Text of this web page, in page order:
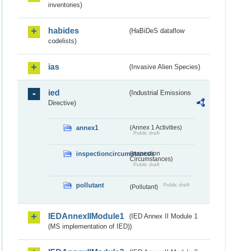
inventories)
habides
(HaBiDeS dataflow
codelists)
ias (Invasive Alien Species)
ied
(Industrial Emissions
Directive)
annex1 (Annex 1 Activities)
Public draft
inspectioncircumstances
(Inspection
Circumstances)
Public draft
pollutant (Pollutant) Public draft
IEDAnnexIIModule1
(IED Annex II Module 1
(MS implementation of IED))